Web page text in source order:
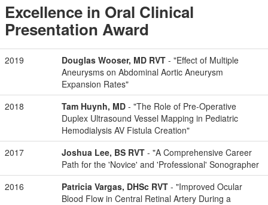
Excellence in Oral Clinical
Presentation Award
2019 Douglas Wooser, MD RVT - "Effect of Multiple
Aneurysms on Abdominal Aortic Aneurysm
Expansion Rates"
2018
Tam Huynh, MD - "The Role of Pre-Operative
Duplex Ultrasound Vessel Mapping in Pediatric
Hemodialysis AV Fistula Creation"
2017
Joshua Lee, BS RVT - "A Comprehensive Career
Path for the 'Novice' and 'Professional' Sonographer
2016
Patricia Vargas, DHSc RVT - "Improved Ocular
Blood Flow in Central Retinal Artery During a